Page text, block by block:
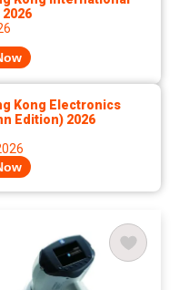
Kong Electronics
Edition) 2026